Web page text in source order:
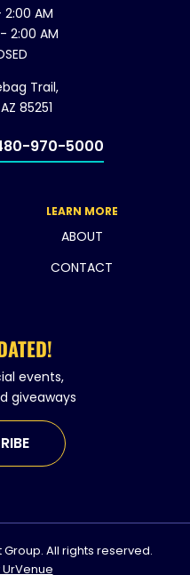
AM
2:00 AM
Trail,
85251
970-5000
LEARN MORE
ABOUT
CONTACT
events,
giveaways
All rights reserved.